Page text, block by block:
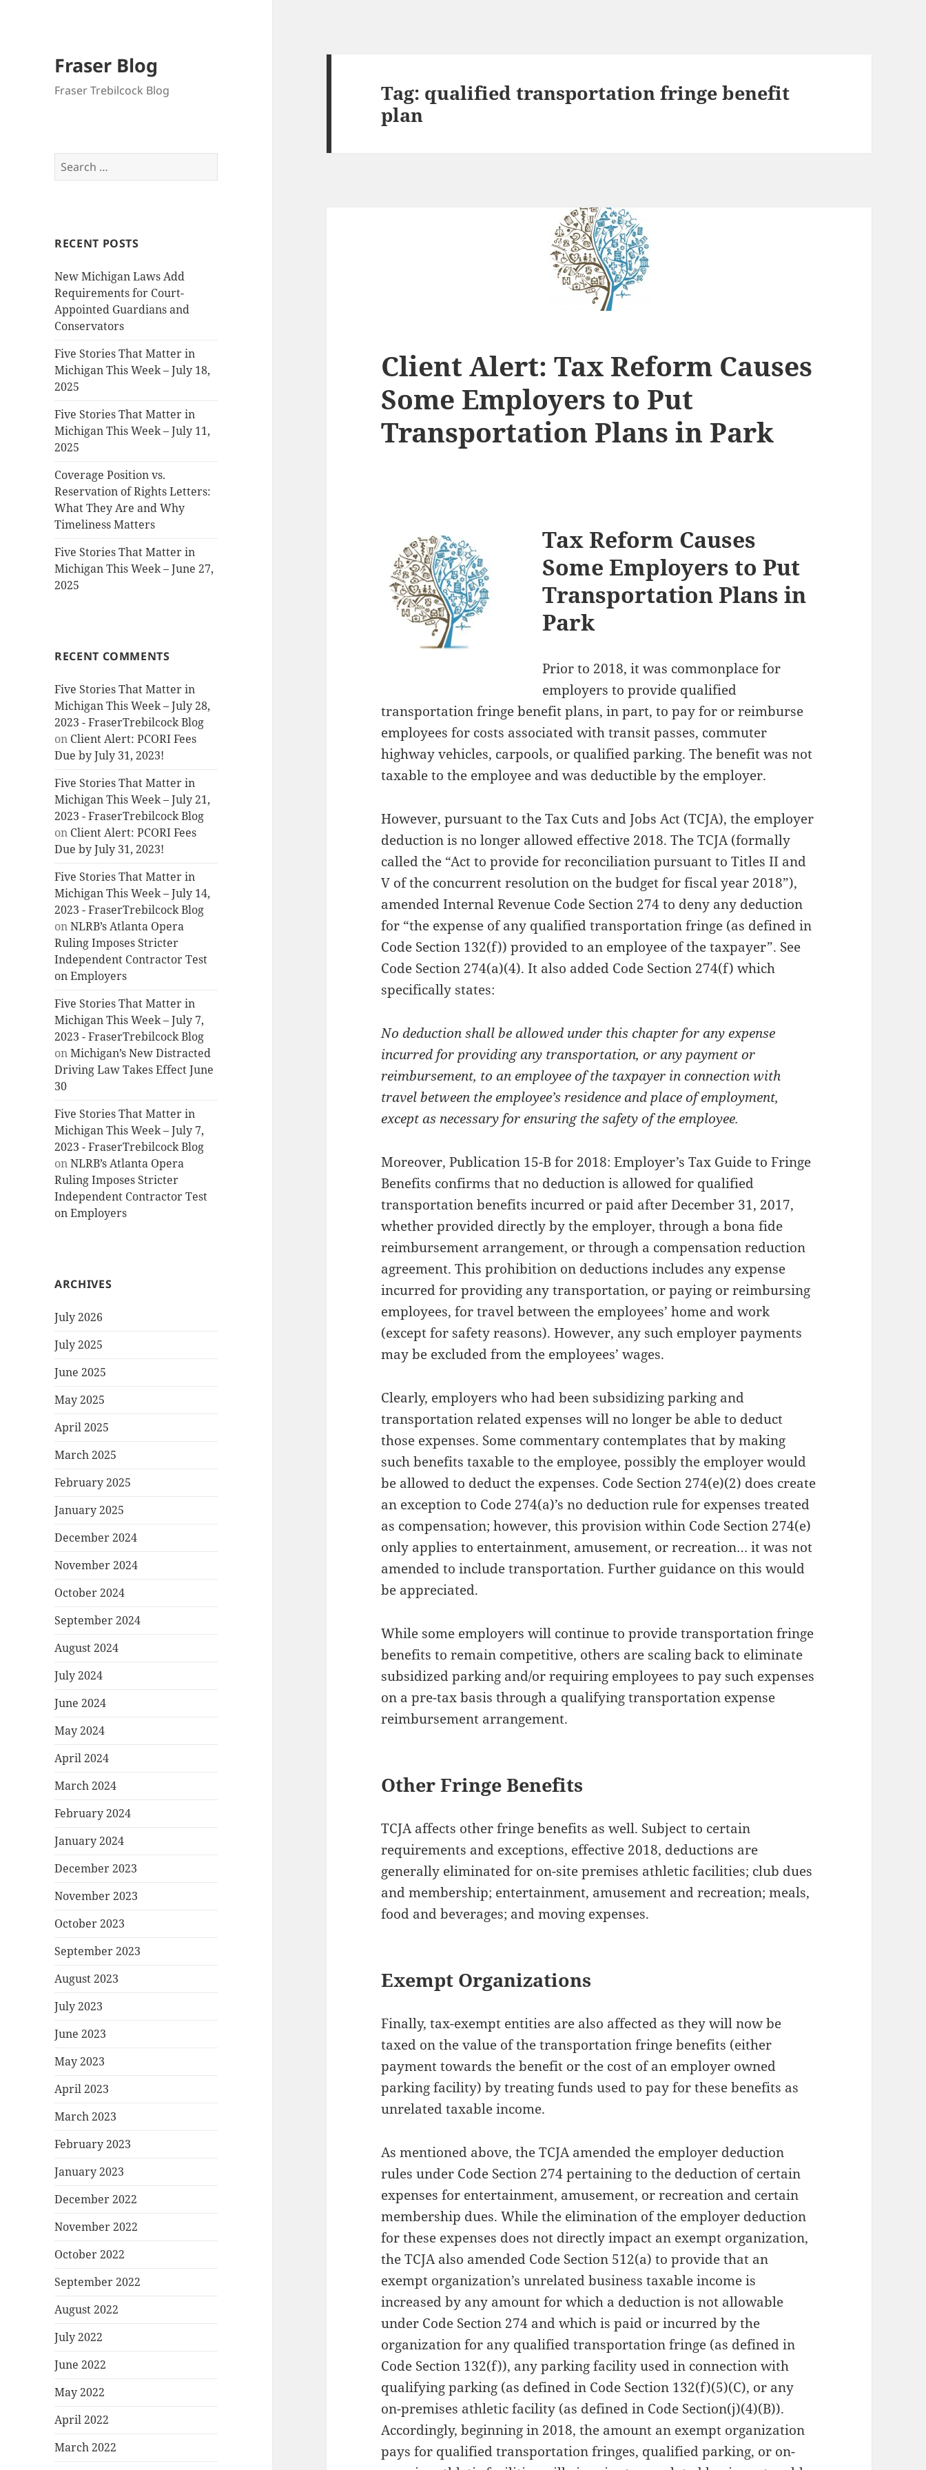
Fraser Blog
Fraser Trebilcock Blog
Search
for:
RECENT POSTS
New Michigan Laws Add
Requirements for Court-
Appointed Guardians and
Conservators
Five Stories That Matter in
Michigan This Week – July 18,
2025
Five Stories That Matter in
Michigan This Week – July 11,
2025
Coverage Position vs.
Reservation of Rights Letters:
What They Are and Why
Timeliness Matters
Five Stories That Matter in
Michigan This Week – June 27,
2025
RECENT COMMENTS
Five Stories That Matter in
Michigan This Week – July 28,
2023 - FraserTrebilcock Blog
on Client Alert: PCORI Fees
Due by July 31, 2023!
Five Stories That Matter in
Michigan This Week – July 21,
2023 - FraserTrebilcock Blog
on Client Alert: PCORI Fees
Due by July 31, 2023!
Five Stories That Matter in
Michigan This Week – July 14,
2023 - FraserTrebilcock Blog
onNLRB’s Atlanta Opera
Ruling Imposes Stricter
Independent Contractor Test
on Employers
Five Stories That Matter in
Michigan This Week – July 7,
2023 - FraserTrebilcock Blog
onMichigan’s New Distracted
Driving Law Takes Effect June
30
Five Stories That Matter in
Michigan This Week – July 7,
2023 - FraserTrebilcock Blog
onNLRB’s Atlanta Opera
Ruling Imposes Stricter
Independent Contractor Test
on Employers
ARCHIVES
July 2026
July 2025
June 2025
May 2025
April 2025
March 2025
February 2025
January 2025
December 2024
November 2024
October 2024
September 2024
August 2024
July 2024
June 2024
May 2024
April 2024
March 2024
February 2024
January 2024
December 2023
November 2023
October 2023
September 2023
August 2023
July 2023
June 2023
May 2023
April 2023
March 2023
February 2023
January 2023
December 2022
November 2022
October 2022
September 2022
August 2022
July 2022
June 2022
May 2022
April 2022
March 2022
Tag: qualified transportation fringe benefit
plan
Client Alert: Tax Reform Causes
Some Employers to Put
Transportation Plans in Park
Tax Reform Causes
Some Employers to Put
Transportation Plans in
Park
Prior to 2018, it was commonplace for
employers to provide qualified
transportation fringe benefit plans, in part, to pay for or reimburse
employees for costs associated with transit passes, commuter
highway vehicles, carpools, or qualified parking. The benefit was not
taxable to the employee and was deductible by the employer.
However, pursuant to the Tax Cuts and Jobs Act (TCJA), the employer
deduction is no longer allowed effective 2018. The TCJA (formally
called the “Act to provide for reconciliation pursuant to Titles II and
V of the concurrent resolution on the budget for fiscal year 2018”),
amended Internal Revenue Code Section 274 to deny any deduction
for “the expense of any qualified transportation fringe (as defined in
Code Section 132(f)) provided to an employee of the taxpayer”. See
Code Section 274(a)(4). It also added Code Section 274(f) which
specifically states:
No deduction shall be allowed under this chapter for any expense
incurred for providing any transportation, or any payment or
reimbursement, to an employee of the taxpayer in connection with
travel between the employee’s residence and place of employment,
except as necessary for ensuring the safety of the employee.
Moreover, Publication 15-B for 2018: Employer’s Tax Guide to Fringe
Benefits confirms that no deduction is allowed for qualified
transportation benefits incurred or paid after December 31, 2017,
whether provided directly by the employer, through a bona fide
reimbursement arrangement, or through a compensation reduction
agreement. This prohibition on deductions includes any expense
incurred for providing any transportation, or paying or reimbursing
employees, for travel between the employees’ home and work
(except for safety reasons). However, any such employer payments
may be excluded from the employees’ wages.
Clearly, employers who had been subsidizing parking and
transportation related expenses will no longer be able to deduct
those expenses. Some commentary contemplates that by making
such benefits taxable to the employee, possibly the employer would
be allowed to deduct the expenses. Code Section 274(e)(2) does create
an exception to Code 274(a)’s no deduction rule for expenses treated
as compensation; however, this provision within Code Section 274(e)
only applies to entertainment, amusement, or recreation… it was not
amended to include transportation. Further guidance on this would
be appreciated.
While some employers will continue to provide transportation fringe
benefits to remain competitive, others are scaling back to eliminate
subsidized parking and/or requiring employees to pay such expenses
on a pre-tax basis through a qualifying transportation expense
reimbursement arrangement.
Other Fringe Benefits
TCJA affects other fringe benefits as well. Subject to certain
requirements and exceptions, effective 2018, deductions are
generally eliminated for on-site premises athletic facilities; club dues
and membership; entertainment, amusement and recreation; meals,
food and beverages; and moving expenses.
Exempt Organizations
Finally, tax-exempt entities are also affected as they will now be
taxed on the value of the transportation fringe benefits (either
payment towards the benefit or the cost of an employer owned
parking facility) by treating funds used to pay for these benefits as
unrelated taxable income.
As mentioned above, the TCJA amended the employer deduction
rules under Code Section 274 pertaining to the deduction of certain
expenses for entertainment, amusement, or recreation and certain
membership dues. While the elimination of the employer deduction
for these expenses does not directly impact an exempt organization,
the TCJA also amended Code Section 512(a) to provide that an
exempt organization’s unrelated business taxable income is
increased by any amount for which a deduction is not allowable
under Code Section 274 and which is paid or incurred by the
organization for any qualified transportation fringe (as defined in
Code Section 132(f)), any parking facility used in connection with
qualifying parking (as defined in Code Section 132(f)(5)(C), or any
on-premises athletic facility (as defined in Code Section(j)(4)(B)).
Accordingly, beginning in 2018, the amount an exempt organization
pays for qualified transportation fringes, qualified parking, or on-